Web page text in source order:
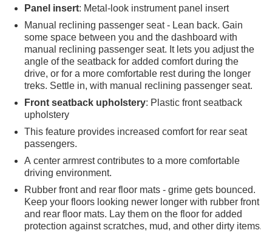
Panel insert: Metal-look instrument panel insert
Manual reclining passenger seat - Lean back. Gain
some space between you and the dashboard with
manual reclining passenger seat. It lets you adjust the
angle of the seatback for added comfort during the
drive, or for a more comfortable rest during the longer
treks. Settle in, with manual reclining passenger seat.
Front seatback upholstery: Plastic front seatback
upholstery
This feature provides increased comfort for rear seat
passengers.
A center armrest contributes to a more comfortable
driving environment.
Rubber front and rear floor mats - grime gets bounced.
Keep your floors looking newer longer with rubber front
and rear floor mats. Lay them on the floor for added
protection against scratches, mud, and other dirty